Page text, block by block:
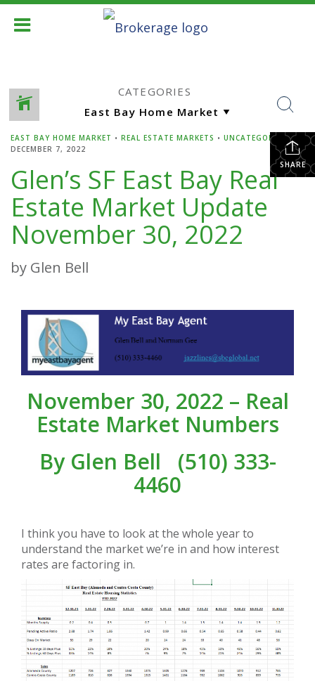
CATEGORIES
SHARE
EAST BAY HOME MARKET • REAL ESTATE MARKETS • UNCATEGORIZED•
DECEMBER 7, 2022
Glen’s SF East Bay Real
Estate Market Update
November 30, 2022
by Glen Bell
November 30, 2022 – Real
Estate Market Numbers
By Glen Bell
(510) 333-
4460
I think you have to look at the whole year to
understand the market we’re in and how interest
rates are factoring in.